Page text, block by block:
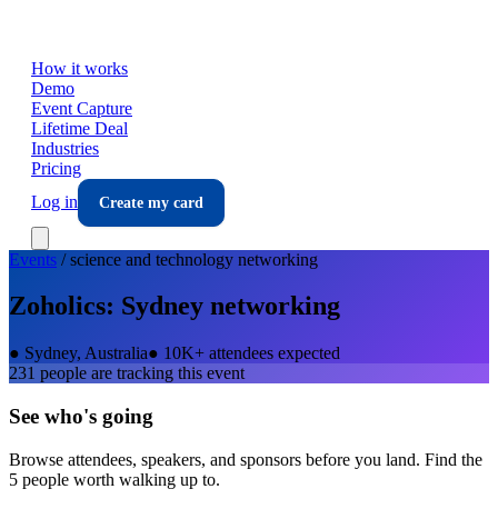
How it works
Demo
Event Capture
Lifetime Deal
Industries
Pricing
Log in
Create my card
Events /science and technology networking
Zoholics: Sydney networking
● Sydney, Australia● 10K+ attendees expected
231 people are tracking this event
See who's going
Browse attendees, speakers, and sponsors before you land. Find the
5 people worth walking up to.